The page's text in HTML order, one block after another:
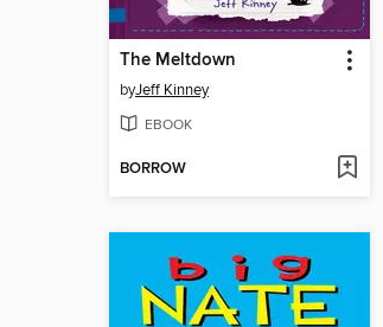
The Meltdown
byJeff Kinney
EBOOK
BORROW